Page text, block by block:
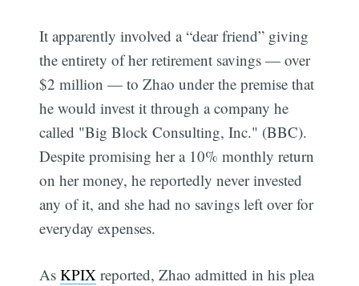
It apparently involved a “dear friend” giving
the entirety of her retirement savings — over
$2 million — to Zhao under the premise that
he would invest it through a company he
called "Big Block Consulting, Inc." (BBC).
Despite promising her a 10% monthly return
on her money, he reportedly never invested
any of it, and she had no savings left over for
everyday expenses.
AsKPIX reported, Zhao admitted in his plea